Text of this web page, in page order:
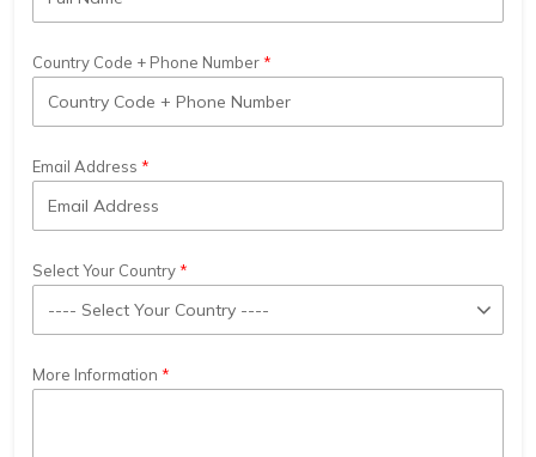
Country Code + Phone Number
Email Address
Select Your Country
More Information